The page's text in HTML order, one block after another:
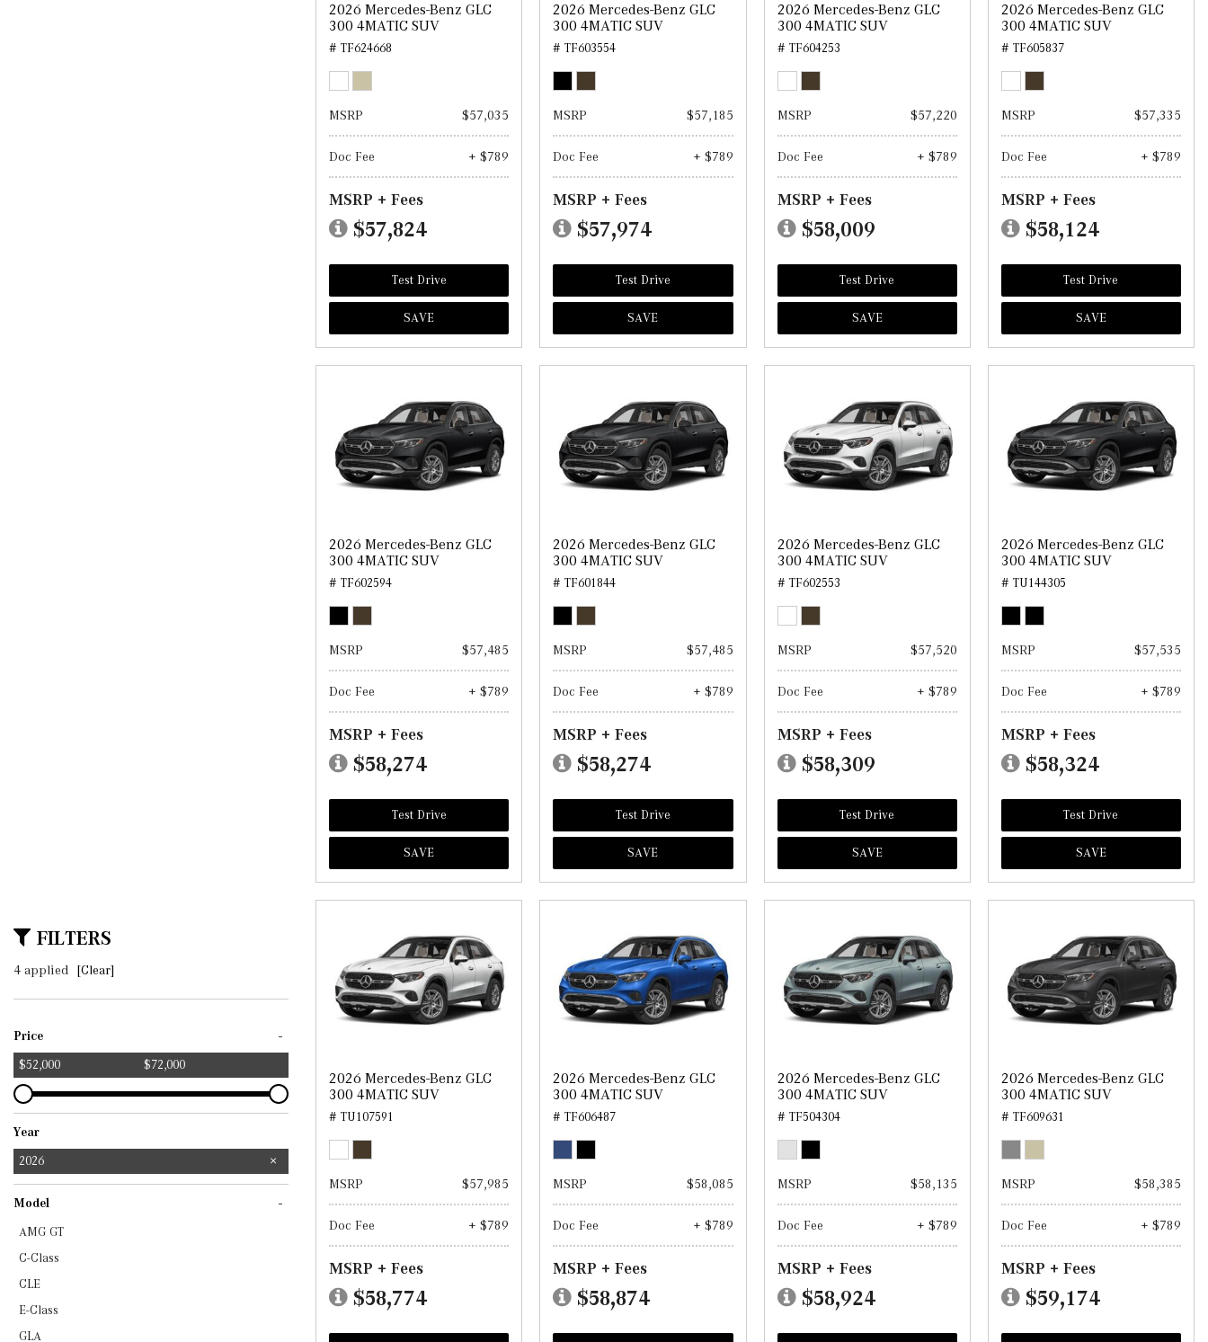
FILTERS
4 applied [Clear]
Price -
$52,000 $72,000
Year
2025
2026
Model -
AMG GT
C-Class
CLE
E-Class
GLA
2026 Mercedes-Benz GLC
300 4MATIC SUV
# TF624668
MSRP $57,035
Doc Fee + $789
MSRP + Fees
$57,824
Test Drive
SAVE
2026 Mercedes-Benz GLC
300 4MATIC SUV
# TF603554
MSRP $57,185
Doc Fee + $789
MSRP + Fees
$57,974
Test Drive
SAVE
2026 Mercedes-Benz GLC
300 4MATIC SUV
# TF604253
MSRP $57,220
Doc Fee + $789
MSRP + Fees
$58,009
Test Drive
SAVE
2026 Mercedes-Benz GLC
300 4MATIC SUV
# TF605837
MSRP $57,335
Doc Fee + $789
MSRP + Fees
$58,124
Test Drive
SAVE
2026 Mercedes-Benz GLC
300 4MATIC SUV
# TF602594
MSRP $57,485
Doc Fee + $789
MSRP + Fees
$58,274
Test Drive
SAVE
2026 Mercedes-Benz GLC
300 4MATIC SUV
# TF601844
MSRP $57,485
Doc Fee + $789
MSRP + Fees
$58,274
Test Drive
SAVE
2026 Mercedes-Benz GLC
300 4MATIC SUV
# TF602553
MSRP $57,520
Doc Fee + $789
MSRP + Fees
$58,309
Test Drive
SAVE
2026 Mercedes-Benz GLC
300 4MATIC SUV
# TU144305
MSRP $57,535
Doc Fee + $789
MSRP + Fees
$58,324
Test Drive
SAVE
2026 Mercedes-Benz GLC
300 4MATIC SUV
# TU107591
MSRP $57,985
Doc Fee + $789
MSRP + Fees
$58,774
2026 Mercedes-Benz GLC
300 4MATIC SUV
# TF606487
MSRP $58,085
Doc Fee + $789
MSRP + Fees
$58,874
2026 Mercedes-Benz GLC
300 4MATIC SUV
# TF504304
MSRP $58,135
Doc Fee + $789
MSRP + Fees
$58,924
2026 Mercedes-Benz GLC
300 4MATIC SUV
# TF609631
MSRP $58,385
Doc Fee + $789
MSRP + Fees
$59,174